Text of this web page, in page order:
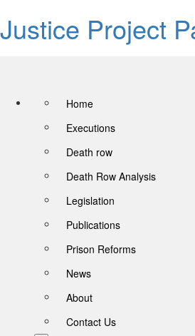
Justice Project
Home
Executions
Death row
Death Row Analysis
Legislation
Publications
Prison Reforms
News
About
Contact Us